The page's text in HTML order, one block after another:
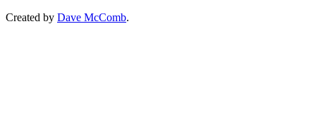
Created by Dave McComb.